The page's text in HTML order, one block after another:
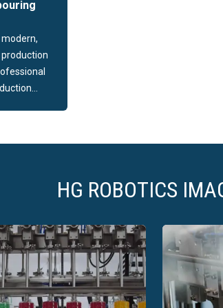
Automatic
process. These devices make it
pneumatic positioner in the devices
machine to handle another container
In addition to the above-mentioned
dedicated vision systems. They work
packaging. This affects the quality of
sales. Industrial labellers from HG
HG ROBOTICS